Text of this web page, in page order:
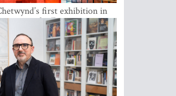
first exhibition in
at the Estonian